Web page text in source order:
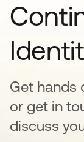
Get hands
or get in
discuss